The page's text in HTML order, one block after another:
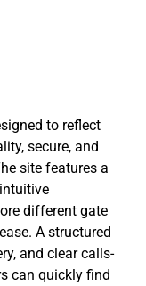
to reflect
secure, and
site features a
different gate
A structured
and clear calls-
can quickly find